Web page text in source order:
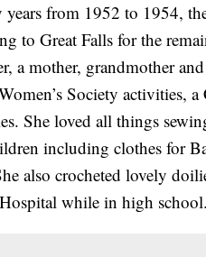
years from 1952 to 1954,
to Great Falls for the
a mother, grandmother
Society activities,
She loved all things
including clothes for
also crocheted lovely
while in high school.